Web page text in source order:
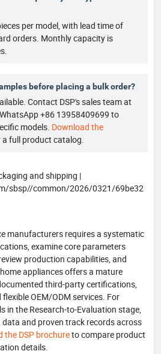
per model, with lead time of
orders. Monthly capacity is
before placing a bulk order?
Contact DSP's sales team at
+86 13958409699 to
models. Download the
full product catalog.
and shipping |
sbsp//common/2026/0321/69be32
manufacturers requires a systematic
examine core parameters
production capabilities, and
appliances offers a mature
third-party certifications,
OEM/ODM services. For
in the Research-to-Evaluation stage,
and proven track records across
the DSP brochureto compare product
details.